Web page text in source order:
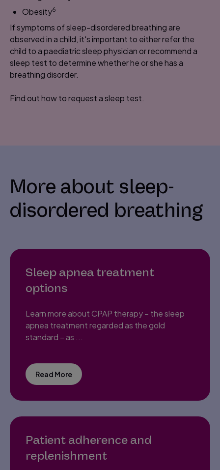
Obesity6
If symptoms of sleep-disordered breathing are
observed in a child, it's important to either refer the
child to a paediatric sleep physician or recommend a
sleep test to determine whether he or she has a
breathing disorder.
Find out how to request asleep test.
More about sleep-
disordered breathing
Sleep apnea treatment
options
Learn more about CPAP therapy – the sleep
apnea treatment regarded as the gold
standard – as ...
Read More
Patient adherence and
replenishment